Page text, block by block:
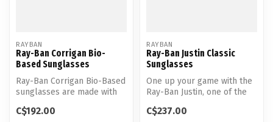
RAYBAN
Ray-Ban Corrigan Bio-
Based Sunglasses
Ray-Ban Corrigan Bio-Based
sunglasses are made with
b...
C$192.00
RAYBAN
Ray-Ban Justin Classic
Sunglasses
One up your game with the
Ray-Ban Justin, one of the
Ba...
C$237.00